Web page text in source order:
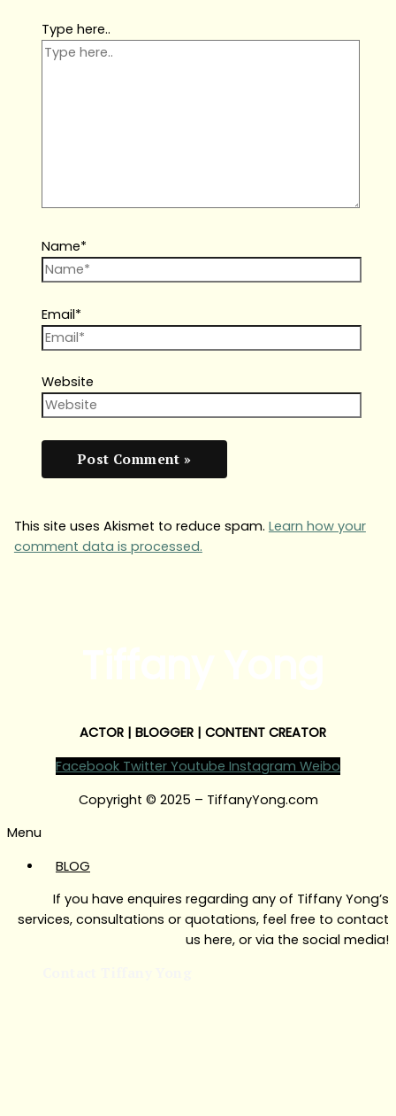
Type here..
Name*
Email*
Website
This site uses Akismet to reduce spam. Learn how your
comment data is processed.
ACTOR | BLOGGER | CONTENT CREATOR
Facebook Twitter Youtube Instagram Weibo
Copyright © 2025 – TiffanyYong.com
Menu
BLOG
If you have enquires regarding any of Tiffany Yong’s
services, consultations or quotations, feel free to contact
us here, or via the social media!